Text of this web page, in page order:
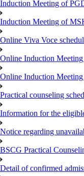
Induction Meeting of
Induction Meeting of
Online Viva Voce
Online Induction
Online Induction
Practical counseling
Information for the
Notice regarding
BSCG Practical
Detail of confirmed